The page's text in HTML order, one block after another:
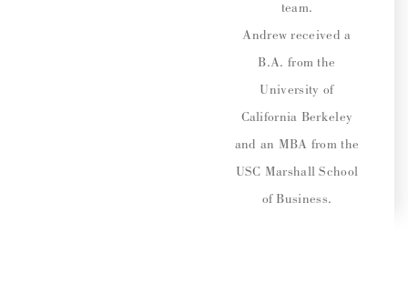
team.
Andrew received a
B.A. from the
University of
California Berkeley
and an MBA from the
USC Marshall School
of Business.